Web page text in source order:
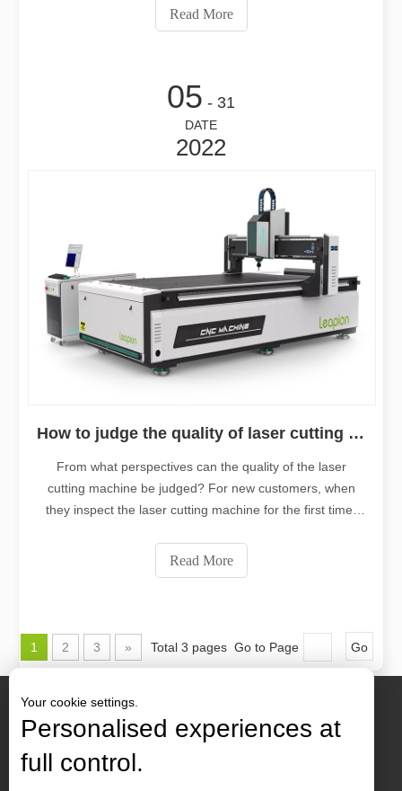
know about the problems often encountered by laser
cutting machines? How much do you kno
Read More
05 - 31
DATE
2022
How to judge the quality of laser cutting machine?
From what perspectives can the quality of the laser
cutting machine be judged? For new customers, when
they inspect the laser cutting machine for the first time,
speed, it is more important to look at the overall quality of
the cuttin
Read More
1 2 3 » Total 3 pages Go to Page Go
Your cookie settings.
Personalised experiences at
full control.